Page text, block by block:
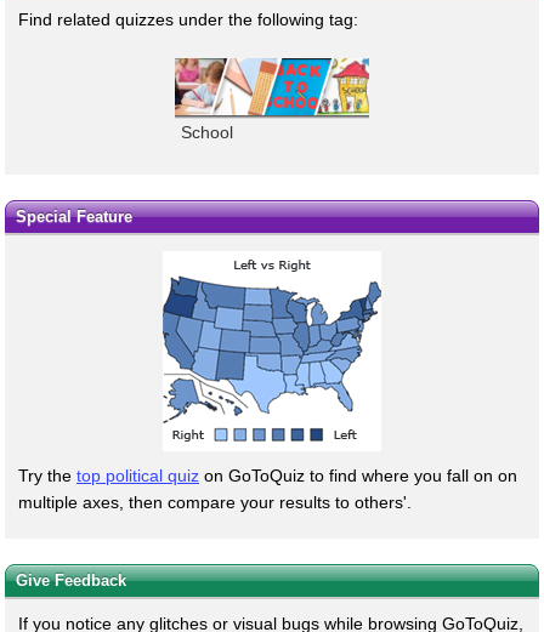
Find related quizzes under the following tag:
School
Special Feature
Try the top political quiz on GoToQuiz to find where you fall on on
multiple axes, then compare your results to others'.
Give Feedback
If you notice any glitches or visual bugs while browsing GoToQuiz,